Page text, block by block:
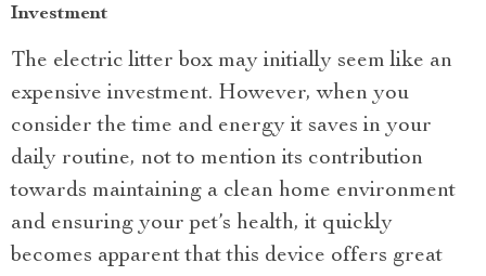
Investment
The electric litter box may initially seem like an
expensive investment. However, when you
consider the time and energy it saves in your
daily routine, not to mention its contribution
towards maintaining a clean home environment
and ensuring your pet’s health, it quickly
becomes apparent that this device offers great